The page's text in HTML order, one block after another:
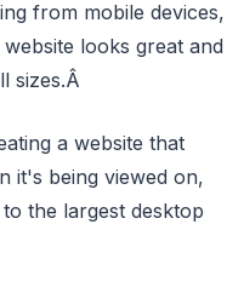
from mobile devices,
looks great and
sizes.Â
a website that
it's being viewed on,
the largest desktop